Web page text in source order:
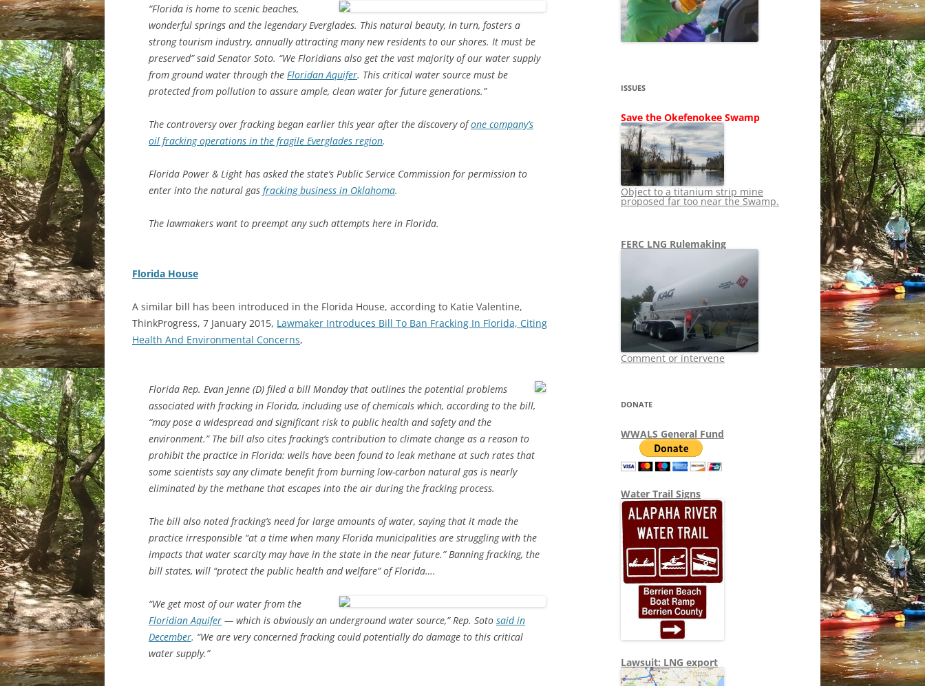
SHIP
STOPPING FERC
LNG OVERSIGHT
TITANIUM MINING
NO TOLL ROADS TO RUIN
WAYCROSS SUPERFUND
NEWS 2013-2015
“Florida is home to scenic beaches,
wonderful springs and the legendary Everglades. This natural beauty, in turn, fosters a
strong tourism industry, annually attracting many new residents to our shores. It must be
preserved” said Senator Soto. “We Floridians also get the vast majority of our water supply
from ground water through the Floridan Aquifer. This critical water source must be
protected from pollution to assure ample, clean water for future generations.”
The controversy over fracking began earlier this year after the discovery ofone company’s
oil fracking operations in the fragile Everglades region.
Florida Power & Light has asked the state’s Public Service Commission for permission to
enter into the natural gas fracking business in Oklahoma.
The lawmakers want to preempt any such attempts here in Florida.
Florida House
A similar bill has been introduced in the Florida House, according to Katie Valentine,
ThinkProgress, 7 January 2015, Lawmaker Introduces Bill To Ban Fracking In Florida, Citing
Health And Environmental Concerns,
Florida Rep. Evan Jenne (D) filed a bill Monday that outlines the potential problems
associated with fracking in Florida, including use of chemicals which, according to the bill,
“may pose a widespread and significant risk to public health and safety and the
environment.” The bill also cites fracking’s contribution to climate change as a reason to
prohibit the practice in Florida: wells have been found to leak methane at such rates that
some scientists say any climate benefit from burning low-carbon natural gas is nearly
eliminated by the methane that escapes into the air during the fracking process.
The bill also noted fracking’s need for large amounts of water, saying that it made the
practice irresponsible “at a time when many Florida municipalities are struggling with the
impacts that water scarcity may have in the state in the near future.” Banning fracking, the
bill states, will “protect the public health and welfare” of Florida….
“We get most of our water from the
Floridian Aquifer — which is obviously an underground water source,” Rep. Soto said in
December. “We are very concerned fracking could potentially do damage to this critical
water supply.”
ISSUES
Save the Okefenokee Swamp
Object to a titanium strip mine
proposed far too near the Swamp.
FERC LNG Rulemaking
Comment or intervene
DONATE
WWALS General Fund
Water Trail Signs
Lawsuit: LNG export